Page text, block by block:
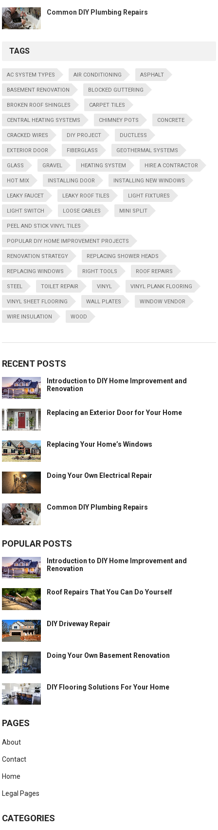
Common DIY Plumbing Repairs
TAGS
AC SYSTEM TYPES AIR CONDITIONING ASPHALT
BASEMENT RENOVATION BLOCKED GUTTERING
BROKEN ROOF SHINGLES CARPET TILES
CENTRAL HEATING SYSTEMS CHIMNEY POTS CONCRETE
CRACKED WIRES DIY PROJECT DUCTLESS
EXTERIOR DOOR FIBERGLASS GEOTHERMAL SYSTEMS
GLASS GRAVEL HEATING SYSTEM HIRE A CONTRACTOR
HOT MIX INSTALLING DOOR INSTALLING NEW WINDOWS
LEAKY FAUCET LEAKY ROOF TILES LIGHT FIXTURES
LIGHT SWITCH LOOSE CABLES MINI SPLIT
PEEL AND STICK VINYL TILES
POPULAR DIY HOME IMPROVEMENT PROJECTS
RENOVATION STRATEGY REPLACING SHOWER HEADS
REPLACING WINDOWS RIGHT TOOLS ROOF REPAIRS
STEEL TOILET REPAIR VINYL VINYL PLANK FLOORING
VINYL SHEET FLOORING WALL PLATES WINDOW VENDOR
WIRE INSULATION WOOD
RECENT POSTS
Introduction to DIY Home Improvement and
Renovation
Replacing an Exterior Door for Your Home
Replacing Your Home’s Windows
Doing Your Own Electrical Repair
Common DIY Plumbing Repairs
POPULAR POSTS
Introduction to DIY Home Improvement and
Renovation
Roof Repairs That You Can Do Yourself
DIY Driveway Repair
Doing Your Own Basement Renovation
DIY Flooring Solutions For Your Home
PAGES
About
Contact
Home
Legal Pages
CATEGORIES